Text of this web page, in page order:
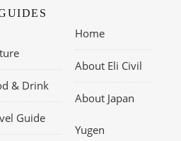
& Drink
Guide
Home
About Eli Civil
About Japan
Yugen